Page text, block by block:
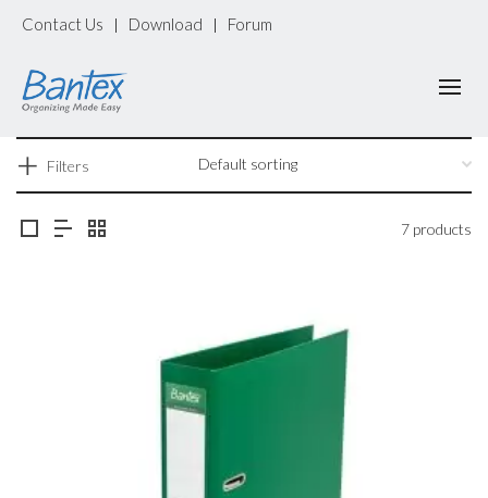
Contact Us | Download | Forum
Filters
7 products